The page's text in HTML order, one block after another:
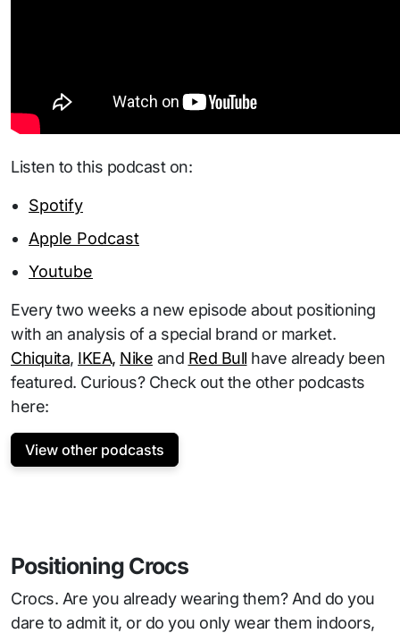
Listen to this podcast on:
Spotify
Apple Podcast
Youtube
Every two weeks a new episode about positioning
with an analysis of a special brand or market.
Chiquita, IKEA, Nike and Red Bull have already been
featured. Curious? Check out the other podcasts
here:
View other podcasts
Positioning Crocs
Crocs. Are you already wearing them? And do you
dare to admit it, or do you only wear them indoors,